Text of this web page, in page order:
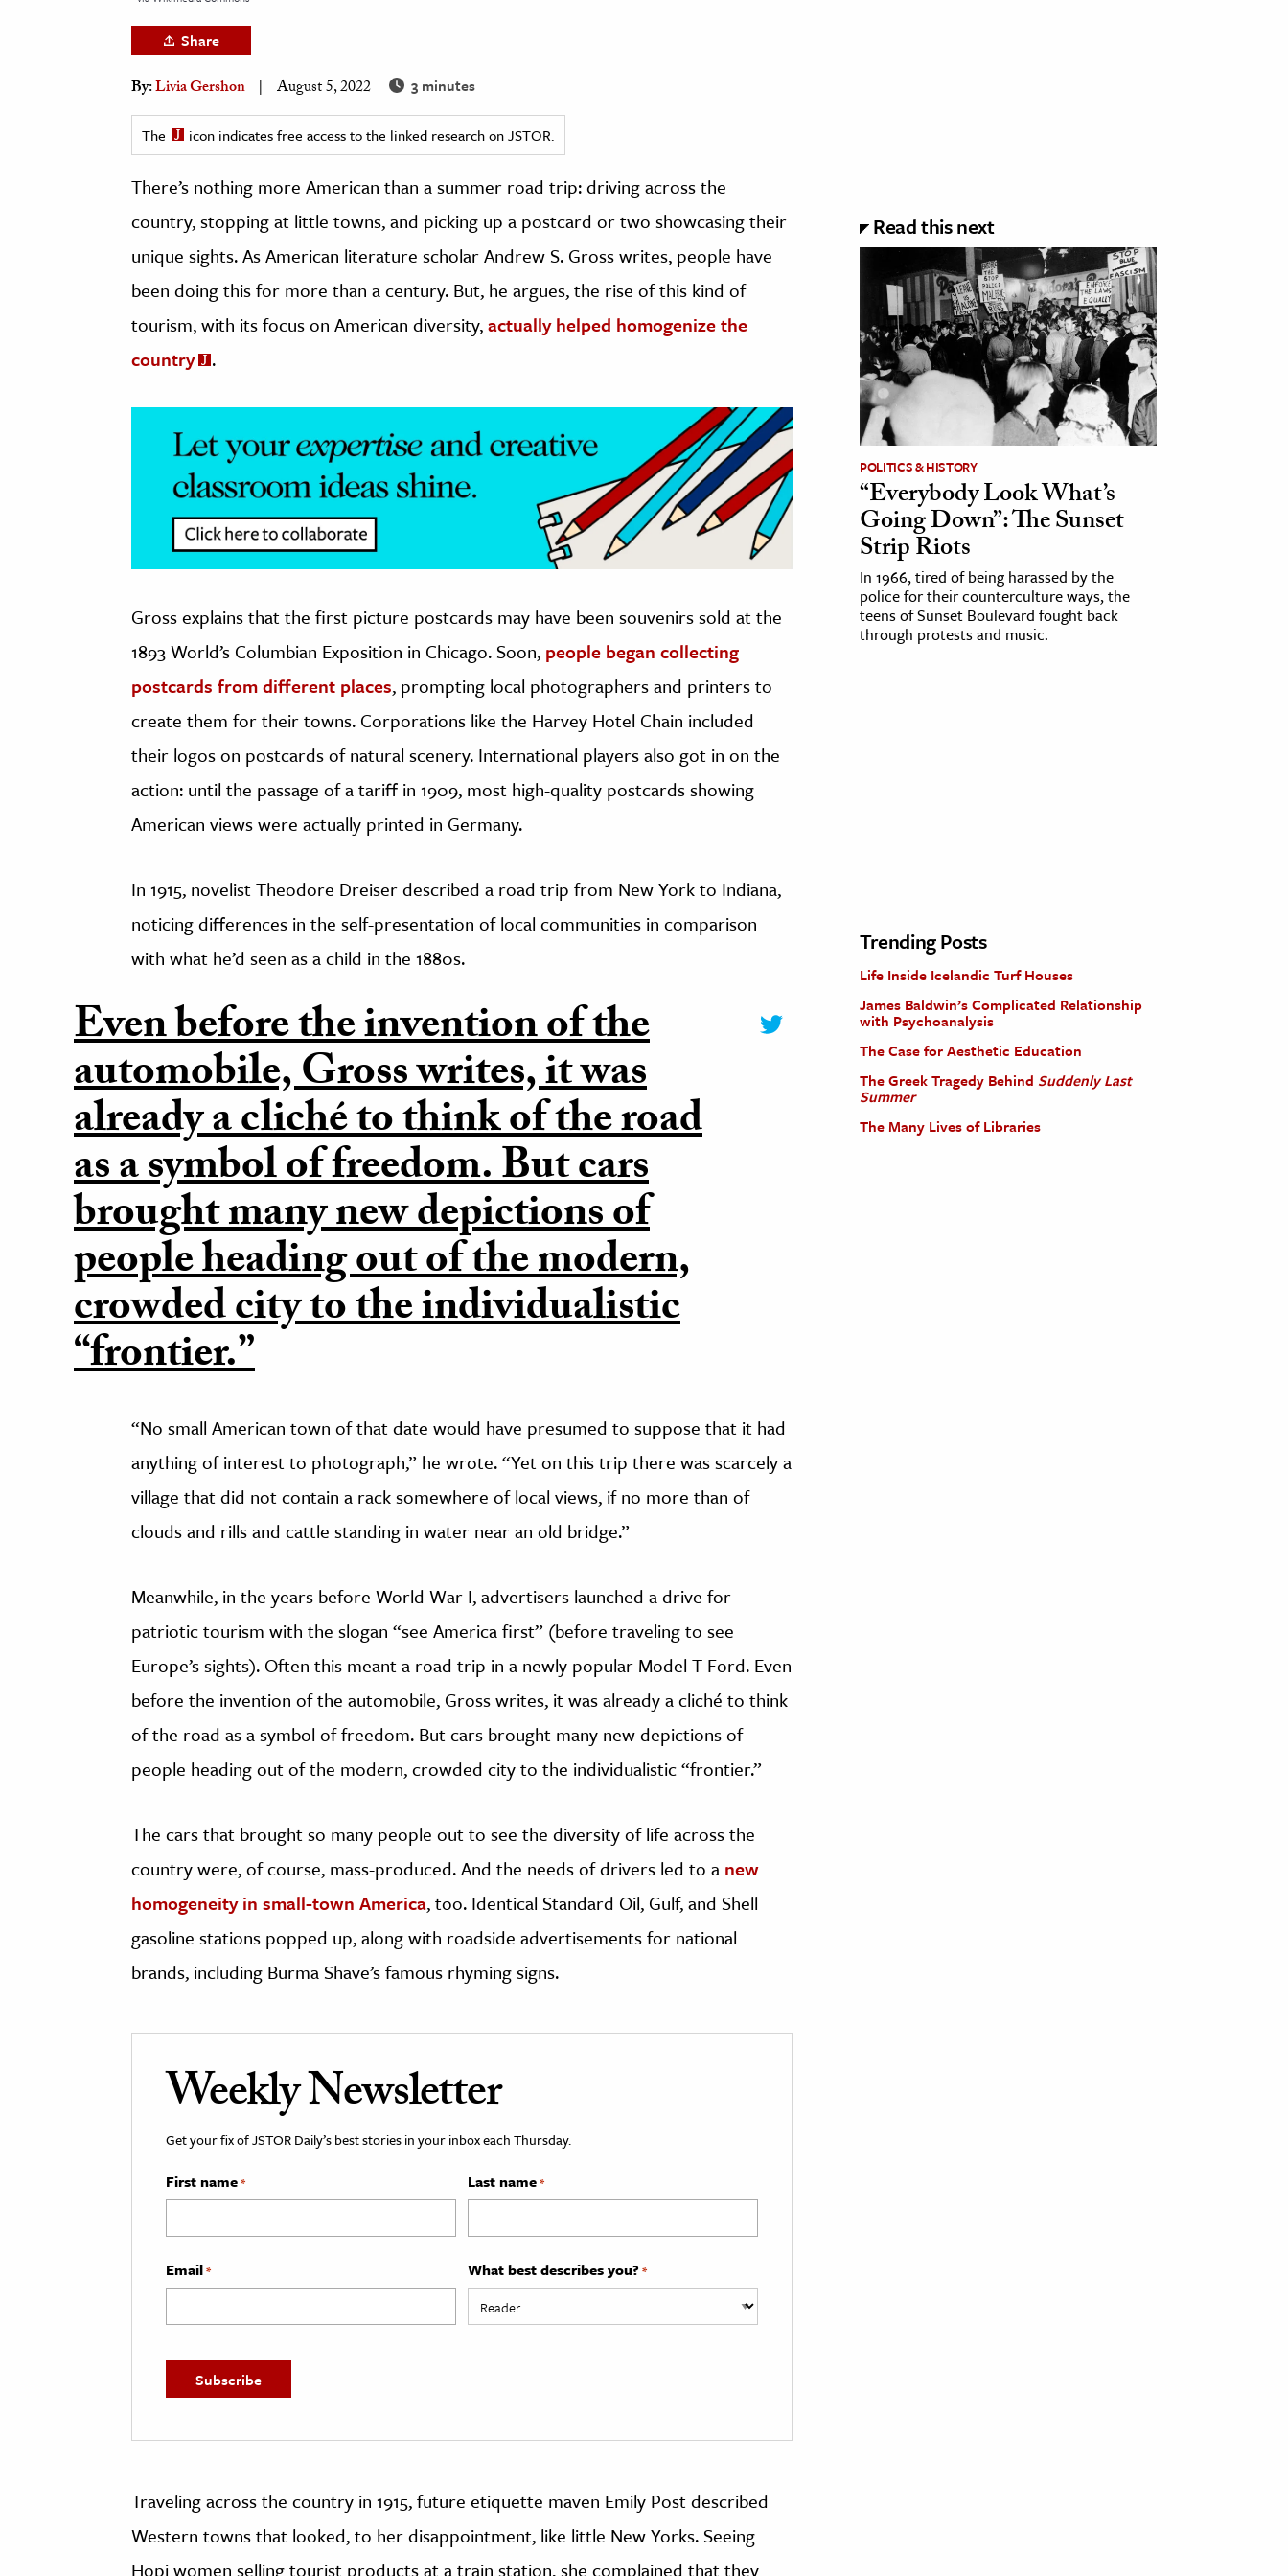
& The Environment
& Economics
Share
By:Livia Gershon August 5, 2022 3 minutes
The icon indicates free access to the linked research on JSTOR.
There’s nothing more American than a summer road trip: driving across the
country, stopping at little towns, and picking up a postcard or two showcasing their
unique sights. As American literature scholar Andrew S. Gross writes, people have
been doing this for more than a century. But, he argues, the rise of this kind of
tourism, with its focus on American diversity,actually helped homogenize the
country
.
Gross explains that the first picture postcards may have been souvenirs sold at the
1893 World’s Columbian Exposition in Chicago. Soon, people began collecting
postcards from different places, prompting local photographers and printers to
create them for their towns. Corporations like the Harvey Hotel Chain included
their logos on postcards of natural scenery. International players also got in on the
action: until the passage of a tariff in 1909, most high-quality postcards showing
American views were actually printed in Germany.
In 1915, novelist Theodore Dreiser described a road trip from New York to Indiana,
noticing differences in the self-presentation of local communities in comparison
with what he’d seen as a child in the 1880s.
Even before the invention of the
automobile, Gross writes, it was
already a cliché to think of the road
as a symbol of freedom. But cars
brought many new depictions of
people heading out of the modern,
crowded city to the individualistic
“frontier.”
“No small American town of that date would have presumed to suppose that it had
anything of interest to photograph,” he wrote. “Yet on this trip there was scarcely a
village that did not contain a rack somewhere of local views, if no more than of
clouds and rills and cattle standing in water near an old bridge.”
Meanwhile, in the years before World War I, advertisers launched a drive for
patriotic tourism with the slogan “see America first” (before traveling to see
Europe’s sights). Often this meant a road trip in a newly popular Model T Ford. Even
before the invention of the automobile, Gross writes, it was already a cliché to think
of the road as a symbol of freedom. But cars brought many new depictions of
people heading out of the modern, crowded city to the individualistic “frontier.”
The cars that brought so many people out to see the diversity of life across the
country were, of course, mass-produced. And the needs of drivers led to a new
homogeneity in small-town America, too. Identical Standard Oil, Gulf, and Shell
gasoline stations popped up, along with roadside advertisements for national
brands, including Burma Shave’s famous rhyming signs.
Weekly Newsletter
Get your fix of JSTOR Daily’s best stories in your inbox each Thursday.
First name* Last name*
Email* What best describes you? *
Traveling across the country in 1915, future etiquette maven Emily Post described
Western towns that looked, to her disappointment, like little New Yorks. Seeing
Hopi women selling tourist products at a train station, she complained that they
Read this next
POLITICS & HISTORY
“Everybody Look What’s
Going Down”: The Sunset
Strip Riots
In 1966, tired of being harassed by the
police for their counterculture ways, the
teens of Sunset Boulevard fought back
through protests and music.
Trending Posts
Life Inside Icelandic Turf Houses
James Baldwin’s Complicated Relationship
with Psychoanalysis
The Case for Aesthetic Education
The Greek Tragedy Behind Suddenly Last
Summer
The Many Lives of Libraries